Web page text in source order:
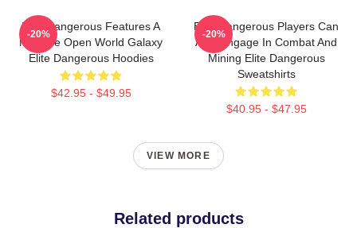
Elite Dangerous Features A
Massive Open World Galaxy
Elite Dangerous Hoodies
$42.95 - $49.95
-20%
Elite Dangerous Players Can
Also Engage In Combat And
Mining Elite Dangerous
Sweatshirts
$40.95 - $47.95
-20%
VIEW MORE
Related products